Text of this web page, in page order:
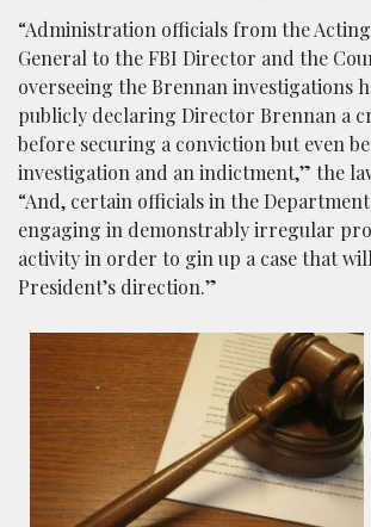
“Administration officials from the
General to the FBI Director and the
overseeing the Brennan investigations
publicly declaring Director Brennan a
before securing a conviction but even
investigation and an indictment,” the
“And, certain officials in the
engaging in demonstrably irregular
activity in order to gin up a case that
President’s direction.”